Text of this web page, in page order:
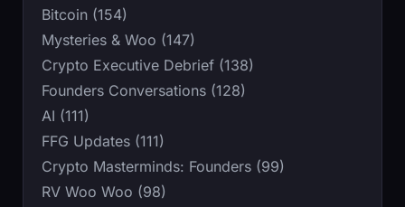
Bitcoin (154)
Mysteries & Woo (147)
Crypto Executive Debrief (138)
Founders Conversations (128)
AI (111)
FFG Updates (111)
Crypto Masterminds: Founders (99)
RV Woo Woo (98)